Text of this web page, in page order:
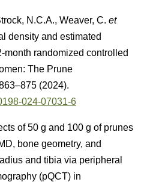
N.C.A., Weaver, C. et
density and estimated
month randomized controlled
The Prune
(2024).
024-07031-6
of 50 g and 100 g of prunes
bone geometry, and
and tibia via peripheral
(pQCT) in